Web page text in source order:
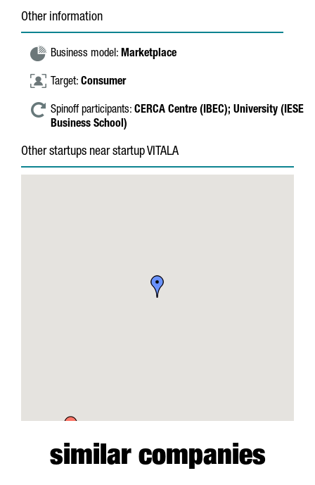
Other information
Business model: Marketplace
Target: Consumer
Spinoff participants: CERCA Centre (IBEC); University (IESE
Business School)
Other startups near startup VITALA
similar companies